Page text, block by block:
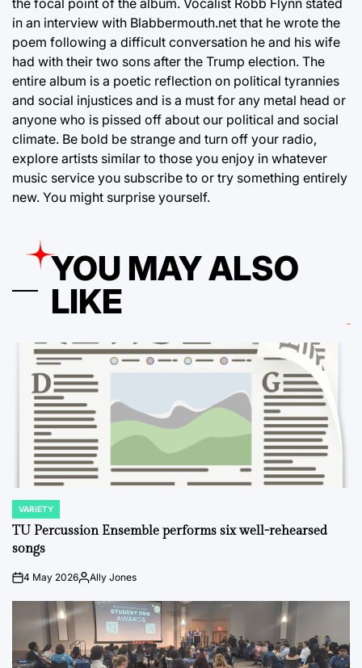
in an interview with Blabbermouth.net that he wrote the
poem following a difficult conversation he and his wife
had with their two sons after the Trump election. The
entire album is a poetic reflection on political tyrannies
and social injustices and is a must for any metal head or
anyone who is pissed off about our political and social
climate. Be bold be strange and turn off your radio,
explore artists similar to those you enjoy in whatever
music service you subscribe to or try something entirely
new. You might surprise yourself.
YOU MAY ALSO
LIKE
POSTED
IN
VARIETY
TU Percussion Ensemble performs six well-rehearsed
songs
on4 May 2026PostedAlly Jones